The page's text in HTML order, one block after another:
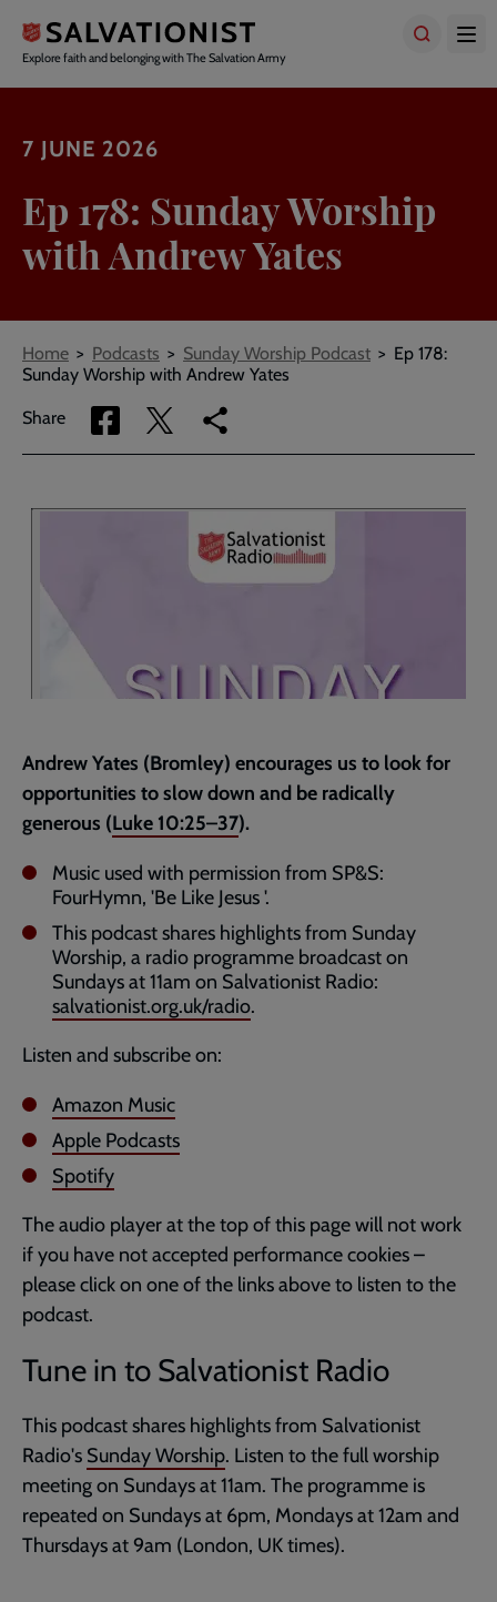
main
content
Explore faith and belonging with The Salvation Army
7 JUNE 2026
Ep 178: Sunday Worship
with Andrew Yates
Breadcrumbs
Home Podcasts Sunday Worship Podcast
Ep 178:
Sunday Worship with Andrew Yates
Share
Share
via
Share
via
Copy
link
page
Andrew Yates (Bromley) encourages us to look for
opportunities to slow down and be radically
generous (Luke 10:25–37).
Music used with permission from SP&S:
FourHymn, 'Be Like Jesus '.
This podcast shares highlights from Sunday
Worship, a radio programme broadcast on
Sundays at 11am on Salvationist Radio:
salvationist.org.uk/radio.
Listen and subscribe on:
Amazon Music
Apple Podcasts
Spotify
The audio player at the top of this page will not work
if you have not accepted performance cookies –
please click on one of the links above to listen to the
podcast.
Tune in to Salvationist Radio
This podcast shares highlights from Salvationist
Radio's Sunday Worship. Listen to the full worship
meeting on Sundays at 11am. The programme is
repeated on Sundays at 6pm, Mondays at 12am and
Thursdays at 9am (London, UK times).